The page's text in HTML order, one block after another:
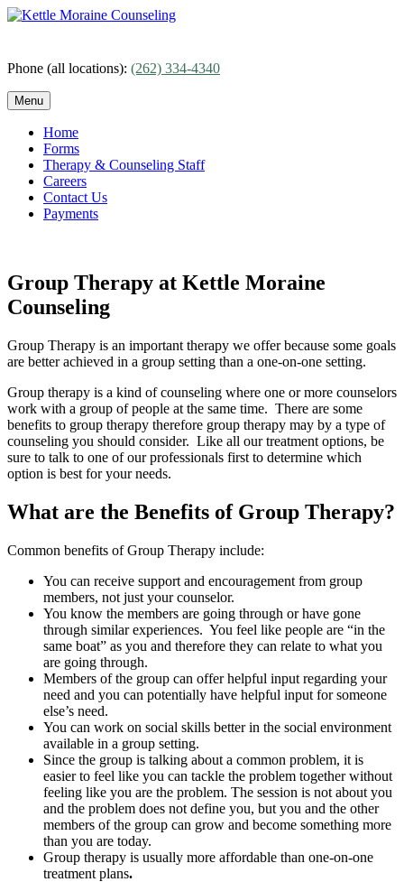
Skip
Phone (all locations): (262) 334-4340
Menu
Home
Forms
Therapy & Counseling Staff
Careers
Contact Us
Payments
Group Therapy at Kettle Moraine
Counseling
Group Therapy is an important therapy we offer because some goals
are better achieved in a group setting than a one-on-one setting.
Group therapy is a kind of counseling where one or more counselors
work with a group of people at the same time. There are some
benefits to group therapy therefore group therapy may by a type of
counseling you should consider. Like all our treatment options, be
sure to talk to one of our professionals first to determine which
option is best for your needs.
What are the Benefits of Group Therapy?
Common benefits of Group Therapy include:
You can receive support and encouragement from group
members, not just your counselor.
You know the members are going through or have gone
through similar experiences. You feel like people are “in the
same boat” as you and therefore they can relate to what you
are going through.
Members of the group can offer helpful input regarding your
need and you can potentially have helpful input for someone
else’s need.
You can work on social skills better in the social environment
available in a group setting.
Since the group is talking about a common problem, it is
easier to feel like you can tackle the problem together without
feeling like you are the problem. The session is not about you
and the problem does not define you, but you and the other
members of the group can grow and become something more
than you are today.
Group therapy is usually more affordable than one-on-one
treatment plans.